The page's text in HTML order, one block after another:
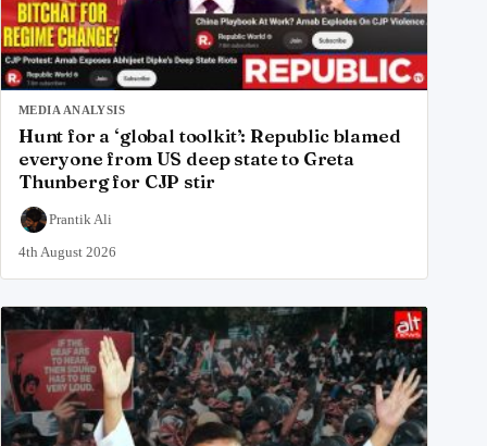
MEDIA ANALYSIS
Hunt for a ‘global toolkit’: Republic blamed
everyone from US deep state to Greta
Thunberg for CJP stir
Prantik Ali
4th August 2026